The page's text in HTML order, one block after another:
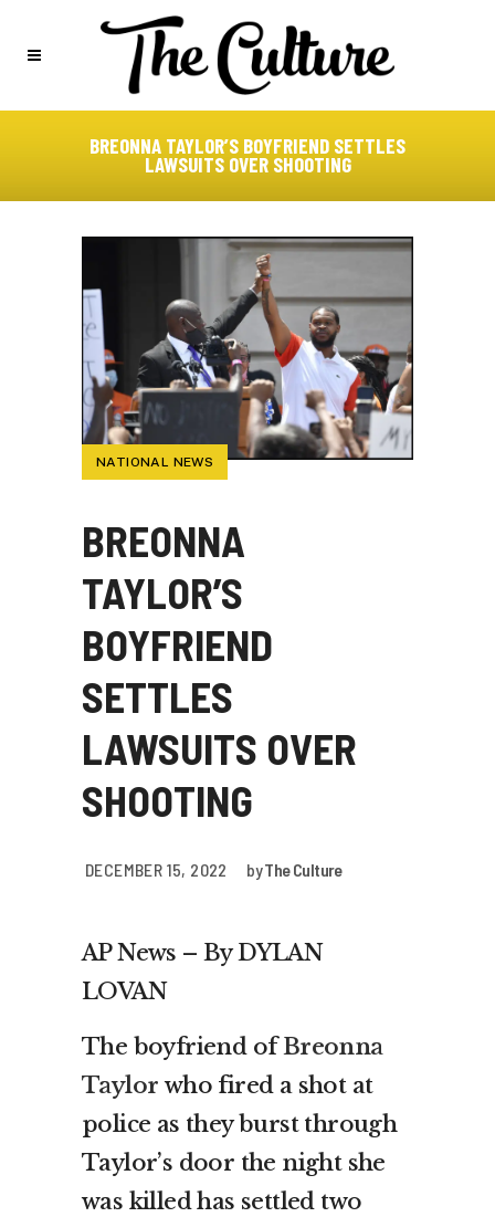
BREONNA TAYLOR’S BOYFRIEND SETTLES
LAWSUITS OVER SHOOTING
NATIONAL NEWS
BREONNA
TAYLOR’S
BOYFRIEND
SETTLES
LAWSUITS OVER
SHOOTING
DECEMBER 15, 2022 byThe Culture
AP News – By DYLAN
LOVAN
The boyfriend ofBreonna
Taylor who fired a shot at
police as they burst through
Taylor’s door the night she
was killed has settled two